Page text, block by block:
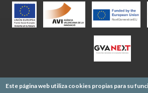
Este página web utiliza cookies propias para su